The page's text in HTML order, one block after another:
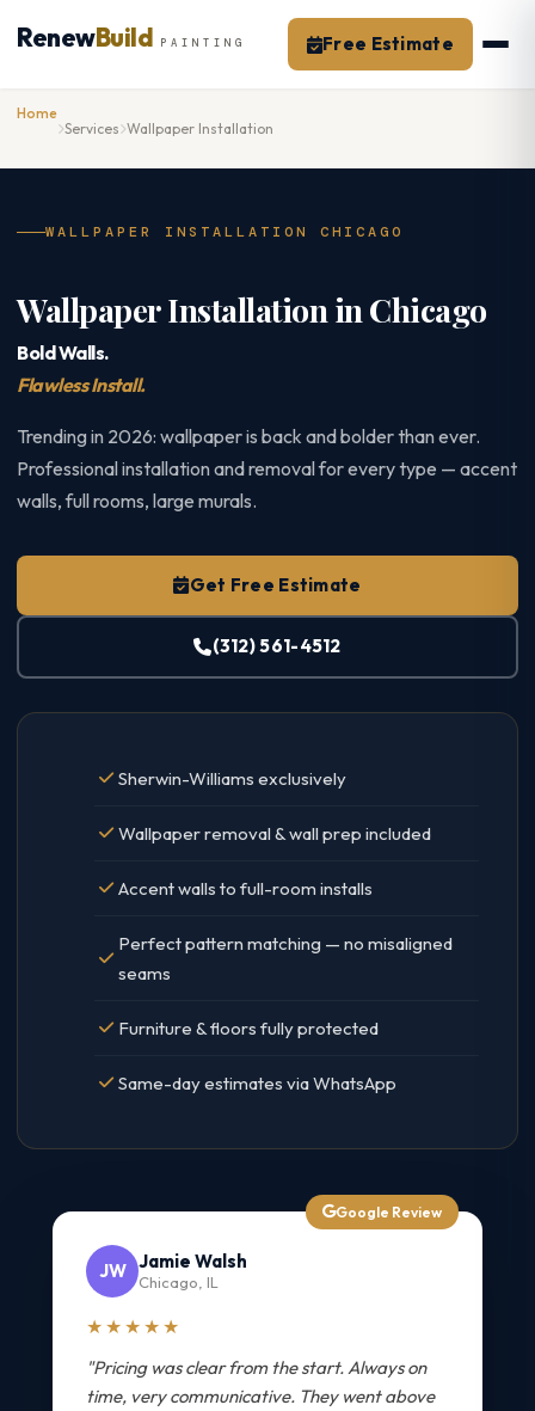
RenewBuild PAINTING Free Estimate
Home
Services Wallpaper Installation
WALLPAPER INSTALLATION CHICAGO
Wallpaper Installation in Chicago
Bold Walls.
Flawless Install.
Trending in 2026: wallpaper is back and bolder than ever.
Professional installation and removal for every type — accent
walls, full rooms, large murals.
Get Free Estimate
(312) 561-4512
Sherwin-Williams exclusively
Wallpaper removal & wall prep included
Accent walls to full-room installs
Perfect pattern matching — no misaligned
seams
Furniture & floors fully protected
Same-day estimates via WhatsApp
Google Review
JW Jamie Walsh
Chicago, IL
★★★★★
"Pricing was clear from the start. Always on
time, very communicative. They went above